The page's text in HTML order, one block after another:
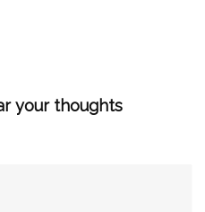
your thoughts